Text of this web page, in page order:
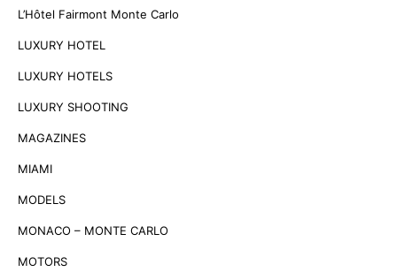
L’Hôtel Fairmont Monte Carlo
LUXURY HOTEL
LUXURY HOTELS
LUXURY SHOOTING
MAGAZINES
MIAMI
MODELS
MONACO – MONTE CARLO
MOTORS